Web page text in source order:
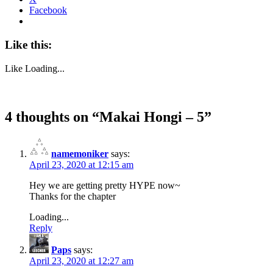
Facebook
Like this:
Like Loading...
4 thoughts on “Makai Hongi – 5”
namemoniker says:
April 23, 2020 at 12:15 am
Hey we are getting pretty HYPE now~
Thanks for the chapter
Loading...
Reply
Paps says:
April 23, 2020 at 12:27 am